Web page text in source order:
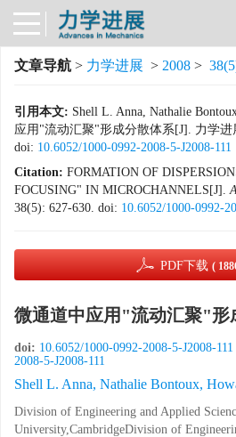
文章导航 > 力学进展 > 2008 >
引用本文: Shell L. Anna, Nathalie
应用"流动汇聚"形成分散体系[J]. 力学进
doi: 10.6052/1000-0992-2008-5-J2008-111
Citation: FORMATION OF
FOCUSING" IN MICROCHANNELS[J].
38(5): 627-630. doi: 10.6052/1000-0992-
PDF下载 (
微通道中应用"流动汇聚"形
doi: 10.6052/1000-0992-2008-5-J2008-111
2008-5-J2008-111
Shell L. Anna, Nathalie Bontoux,
Division of Engineering and Applied
University,CambridgeDivision of